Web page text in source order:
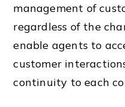
management of
regardless of the
enable agents to
customer
continuity to each